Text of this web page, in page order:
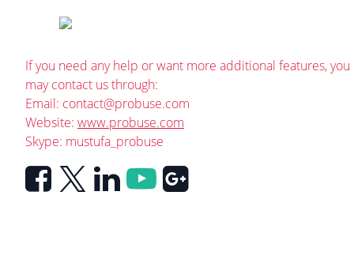
If you need any help or want more additional features, you
may contact us through:
Email: contact@probuse.com
Website: www.probuse.com
Skype: mustufa_probuse